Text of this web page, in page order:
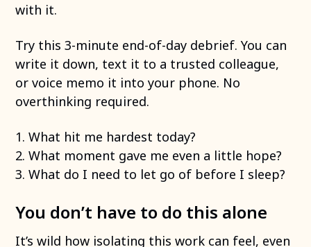
with it.
Try this 3-minute end-of-day debrief. You can
write it down, text it to a trusted colleague,
or voice memo it into your phone. No
overthinking required.
1. What hit me hardest today?
2. What moment gave me even a little hope?
3. What do I need to let go of before I sleep?
You don’t have to do this alone
It’s wild how isolating this work can feel, even